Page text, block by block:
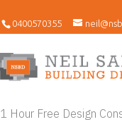
0400570355
1 Hour Free Design